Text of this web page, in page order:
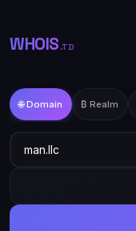
WHOIS .TD
🌐 Domain ₿ Realm